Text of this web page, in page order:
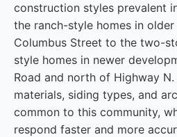
construction styles prevalent
the ranch-style homes in
Columbus Street to the two-
style homes in newer
Road and north of Highway
materials, siding types, and
common to this community,
respond faster and more